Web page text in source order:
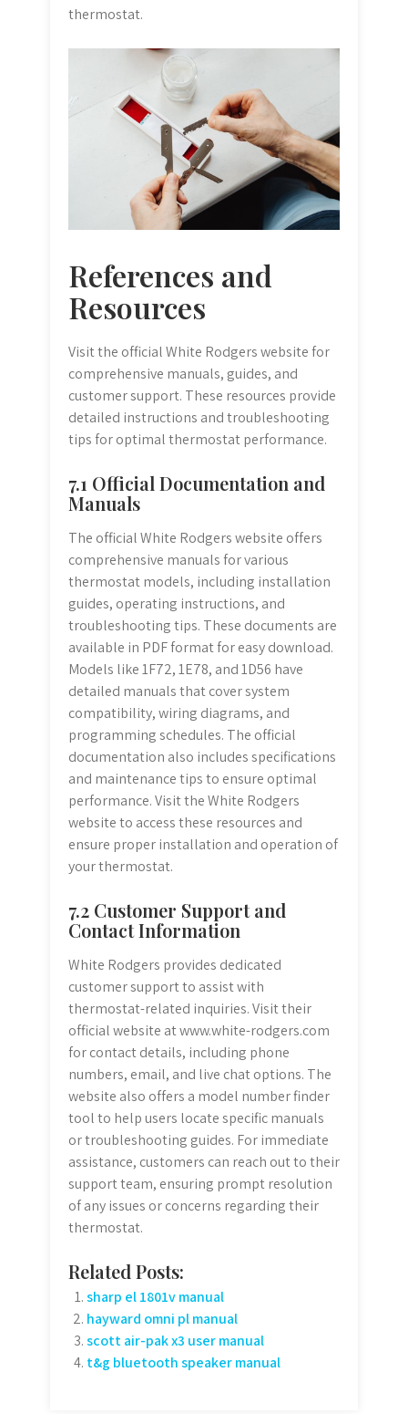
thermostat.
References and
Resources
Visit the official White Rodgers website for
comprehensive manuals, guides, and
customer support. These resources provide
detailed instructions and troubleshooting
tips for optimal thermostat performance.
7.1 Official Documentation and
Manuals
The official White Rodgers website offers
comprehensive manuals for various
thermostat models, including installation
guides, operating instructions, and
troubleshooting tips. These documents are
available in PDF format for easy download.
Models like 1F72, 1E78, and 1D56 have
detailed manuals that cover system
compatibility, wiring diagrams, and
programming schedules. The official
documentation also includes specifications
and maintenance tips to ensure optimal
performance. Visit the White Rodgers
website to access these resources and
ensure proper installation and operation of
your thermostat.
7.2 Customer Support and
Contact Information
White Rodgers provides dedicated
customer support to assist with
thermostat-related inquiries. Visit their
official website at www.white-rodgers.com
for contact details, including phone
numbers, email, and live chat options. The
website also offers a model number finder
tool to help users locate specific manuals
or troubleshooting guides. For immediate
assistance, customers can reach out to their
support team, ensuring prompt resolution
of any issues or concerns regarding their
thermostat.
Related Posts:
sharp el 1801v manual
hayward omni pl manual
scott air-pak x3 user manual
t&g bluetooth speaker manual